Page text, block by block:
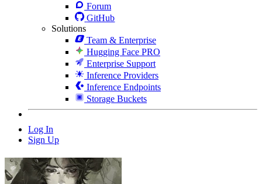
Forum
GitHub
Solutions
Team & Enterprise
Hugging Face PRO
Enterprise Support
Inference Providers
Inference Endpoints
Storage Buckets
Log In
Sign Up